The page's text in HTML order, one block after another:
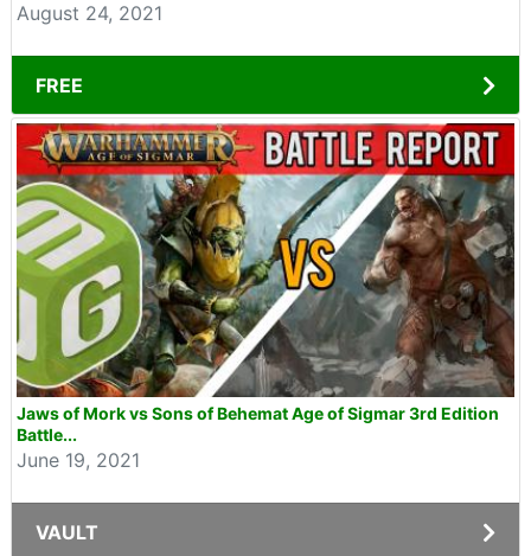
August 24, 2021
FREE
Jaws of Mork vs Sons of Behemat Age of Sigmar 3rd Edition
Battle...
June 19, 2021
VAULT